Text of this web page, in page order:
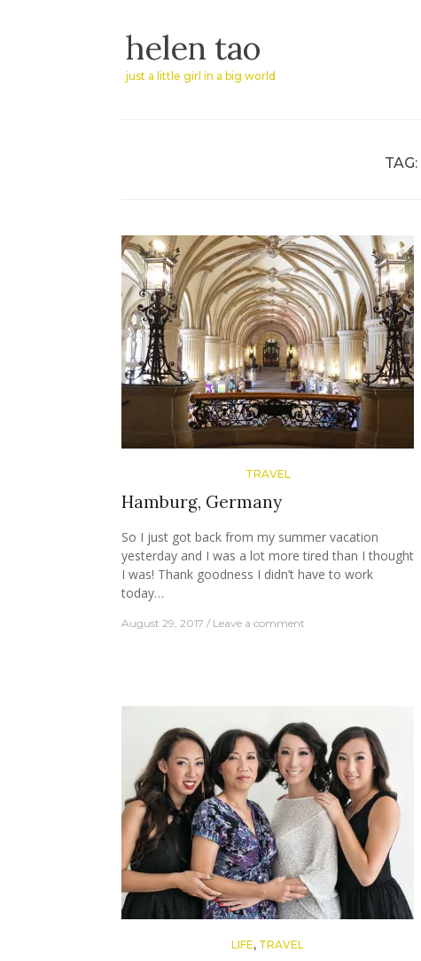
contenthelen tao
just a little girl in a big world
TAG:
TRAVEL
Hamburg, Germany
So I just got back from my summer vacation
yesterday and I was a lot more tired than I thought
I was! Thank goodness I didn’t have to work
today…
August 29, 2017 Leave a comment
LIFE, TRAVEL